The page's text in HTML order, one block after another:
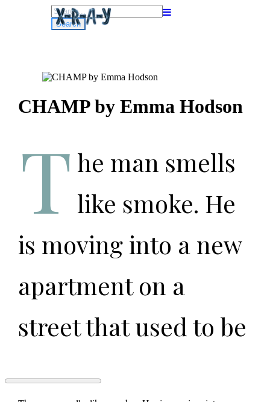
Search
for:
CHAMP by Emma Hodson
T he man smells
like smoke. He
is moving into a new
apartment on a
street that used to be